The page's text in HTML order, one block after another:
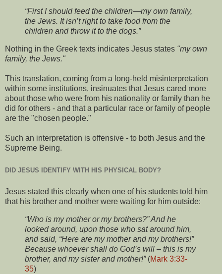
“First I should feed the children—my own family,
the Jews. It isn’t right to take food from the
children and throw it to the dogs.”
Nothing in the Greek texts indicates Jesus states "my own
family, the Jews."
This translation, coming from a long-held misinterpretation
within some institutions, insinuates that Jesus cared more
about those who were from his nationality or family than he
did for others - and that a particular race or family of people
are the "chosen people."
Such an interpretation is offensive - to both Jesus and the
Supreme Being.
DID JESUS IDENTIFY WITH HIS PHYSICAL BODY?
Jesus stated this clearly when one of his students told him
that his brother and mother were waiting for him outside:
“Who is my mother or my brothers?” And he
looked around, upon those who sat around him,
and said, “Here are my mother and my brothers!”
Because whoever shall do God’s will – this is my
brother, and my sister and mother!”(Mark 3:33-
35)